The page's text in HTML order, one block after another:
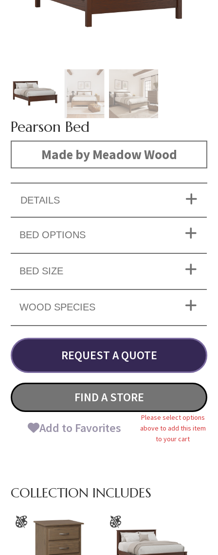
Pearson Bed
Made by Meadow Wood
DETAILS
BED OPTIONS
BED SIZE
WOOD SPECIES
REQUEST A QUOTE
FIND A STORE
Add to Favorites
Please select options
above to add this item
to your cart
COLLECTION INCLUDES